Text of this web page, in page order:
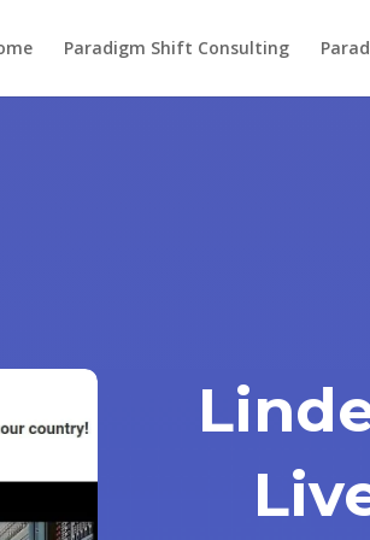
Paradigm Shift Consulting